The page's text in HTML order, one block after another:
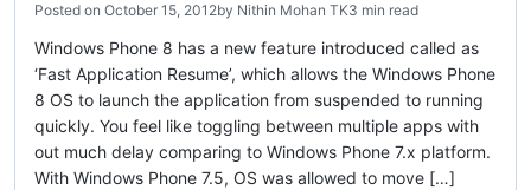
Posted on October 15, 2012by Nithin Mohan TK3 min read
Windows Phone 8 has a new feature introduced called as
‘Fast Application Resume’, which allows the Windows Phone
8 OS to launch the application from suspended to running
quickly. You feel like toggling between multiple apps with
out much delay comparing to Windows Phone 7.x platform.
With Windows Phone 7.5, OS was allowed to move […]